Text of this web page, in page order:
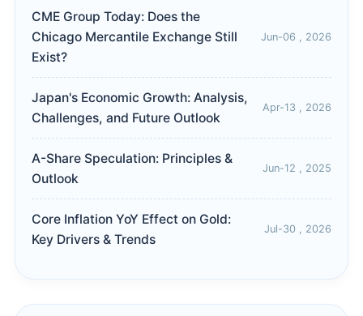
CME Group Today: Does the
Chicago Mercantile Exchange Still
Exist?
Jun-06 , 2026
Japan's Economic Growth: Analysis,
Challenges, and Future Outlook
Apr-13 , 2026
A-Share Speculation: Principles &
Outlook
Jun-12 , 2025
Core Inflation YoY Effect on Gold:
Key Drivers & Trends
Jul-30 , 2026